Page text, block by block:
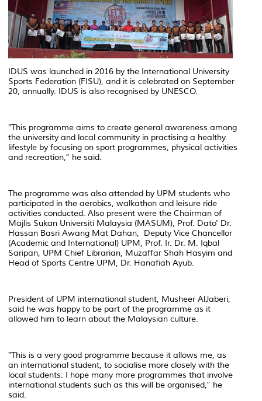
IDUS was launched in 2016 by the International University
Sports Federation (FISU), and it is celebrated on September
20, annually. IDUS is also recognised by UNESCO.
"This programme aims to create general awareness among
the university and local community in practising a healthy
lifestyle by focusing on sport programmes, physical activities
and recreation,” he said.
The programme was also attended by UPM students who
participated in the aerobics, walkathon and leisure ride
activities conducted. Also present were the Chairman of
Majlis Sukan Universiti Malaysia (MASUM), Prof. Dato' Dr.
Hassan Basri Awang Mat Dahan, Deputy Vice Chancellor
(Academic and International) UPM, Prof. Ir. Dr. M. Iqbal
Saripan, UPM Chief Librarian, Muzaffar Shah Hasyim and
Head of Sports Centre UPM, Dr. Hanafiah Ayub.
President of UPM international student, Musheer AlJaberi,
said he was happy to be part of the programme as it
allowed him to learn about the Malaysian culture.
"This is a very good programme because it allows me, as
an international student, to socialise more closely with the
local students. I hope many more programmes that involve
international students such as this will be organised,” he
said.